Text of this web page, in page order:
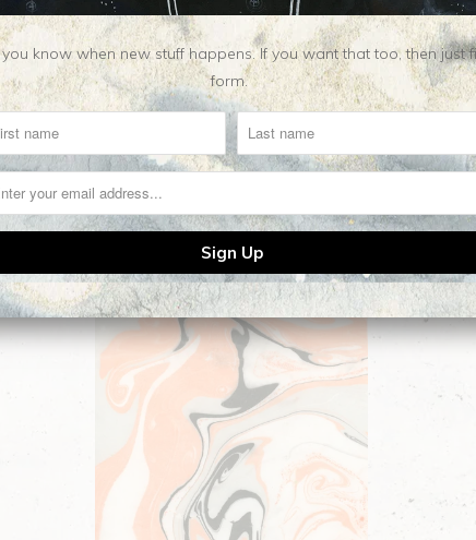
Related Items
know when new stuff happens. If you want that too, then just
form.